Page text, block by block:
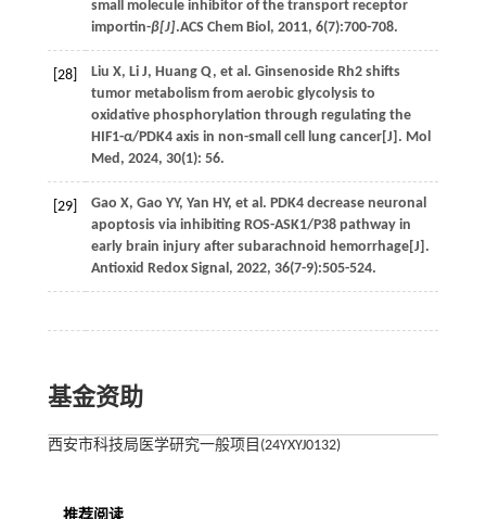
small molecule inhibitor of the transport receptor
importin-β[J].ACS Chem Biol, 2011, 6(7):700-708.
[28] Liu X, Li J, Huang Q, et al. Ginsenoside Rh2 shifts
tumor metabolism from aerobic glycolysis to
oxidative phosphorylation through regulating the
HIF1-α/PDK4 axis in non-small cell lung cancer[J]. Mol
Med, 2024, 30(1): 56.
[29] Gao X, Gao YY, Yan HY, et al. PDK4 decrease neuronal
apoptosis via inhibiting ROS-ASK1/P38 pathway in
early brain injury after subarachnoid hemorrhage[J].
Antioxid Redox Signal, 2022, 36(7-9):505-524.
基金资助
西安市科技局医学研究一般项目(24YXYJ0132)